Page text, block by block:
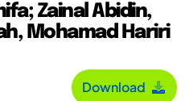
Zainal Abidin,
Mohamad Hariri
Download